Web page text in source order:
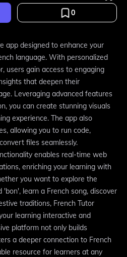
0
app designed to enhance your
language. With personalized
users gain access to engaging
that deepen their
Leveraging advanced features
you can create stunning visuals
experience. The app also
allowing you to run code,
files seamlessly.
enables real-time web
enriching your learning with
you want to explore the
learn a French song, discover
traditions, French Tutor
learning interactive and
platform not only builds
a deeper connection to French
resource for learners at any